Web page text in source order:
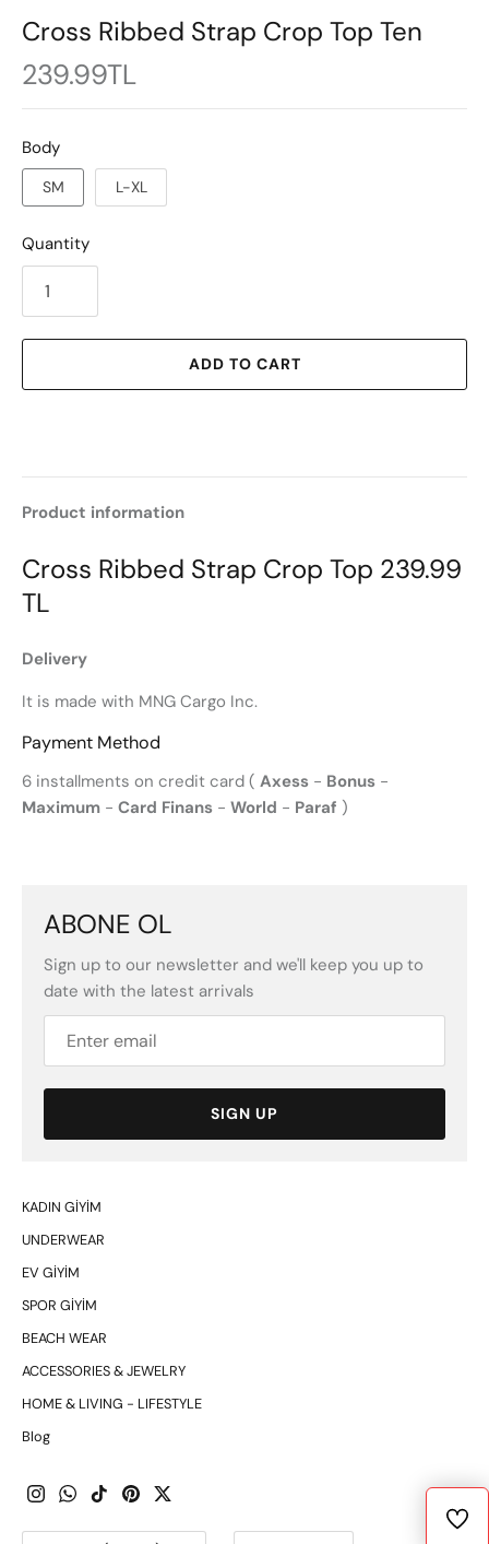
Cross Ribbed Strap Crop Top Ten
239.99TL
Body
SM L-XL
Quantity
ADD TO CART
Product information
Cross Ribbed Strap Crop Top 239.99
TL
Delivery
It is made with MNG Cargo Inc.
Payment Method
6 installments on credit card ( Axess - Bonus -
Maximum - Card Finans - World - Paraf )
ABONE OL
Sign up to our newsletter and we'll keep you up to
date with the latest arrivals
SIGN UP
KADIN GİYİM
UNDERWEAR
EV GİYİM
SPOR GİYİM
BEACH WEAR
ACCESSORIES & JEWELRY
HOME & LIVING - LIFESTYLE
Blog